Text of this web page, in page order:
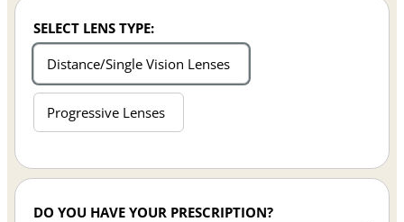
SELECT LENS TYPE:
Distance/Single Vision Lenses
Progressive Lenses
DO YOU HAVE YOUR PRESCRIPTION?